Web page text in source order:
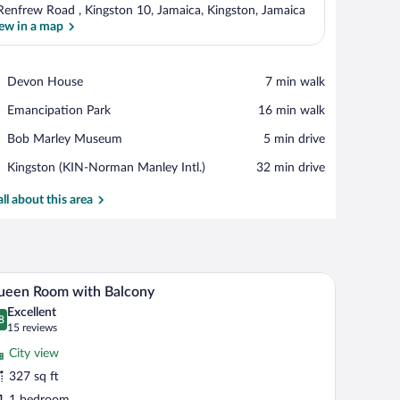
Road , Kingston 10, Jamaica, Kingston, Jamaica
in a map
Devon House
Place,
House
‪7 min walk‬
Emancipation Park
Place,
Park
‪16 min walk‬
Bob Marley Museum
Place,
Marley
‪5 min drive‬
Kingston (KIN-Norman Manley Intl.)
Airport,
(KIN-
‪32 min drive‬
about this area
tables, a telephone, a mirror, and a wall with a floral painting.
A hotel room with a large bed, a balcony with
9 Room with Balcony
out of 10
Excellent
15 reviews
(15
reviews)
City view
327 sq ft